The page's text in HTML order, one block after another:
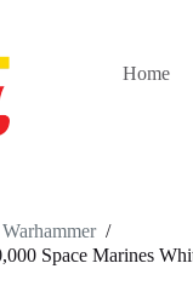
Home
Warhammer /
Space Marines